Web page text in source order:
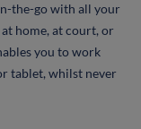
the-go with all your
home, at court, or
you to work
tablet, whilst never